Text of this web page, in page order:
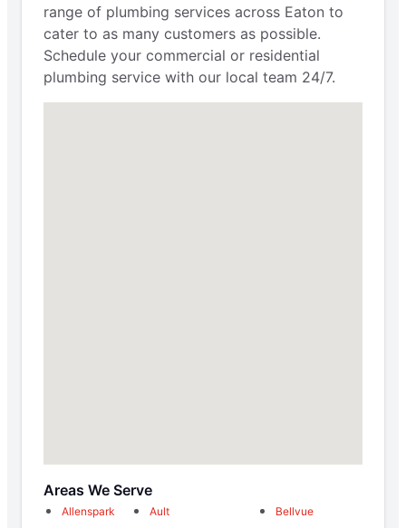
range of plumbing services across Eaton to
cater to as many customers as possible.
Schedule your commercial or residential
plumbing service with our local team 24/7.
Areas We Serve
Allenspark Ault
Bellvue